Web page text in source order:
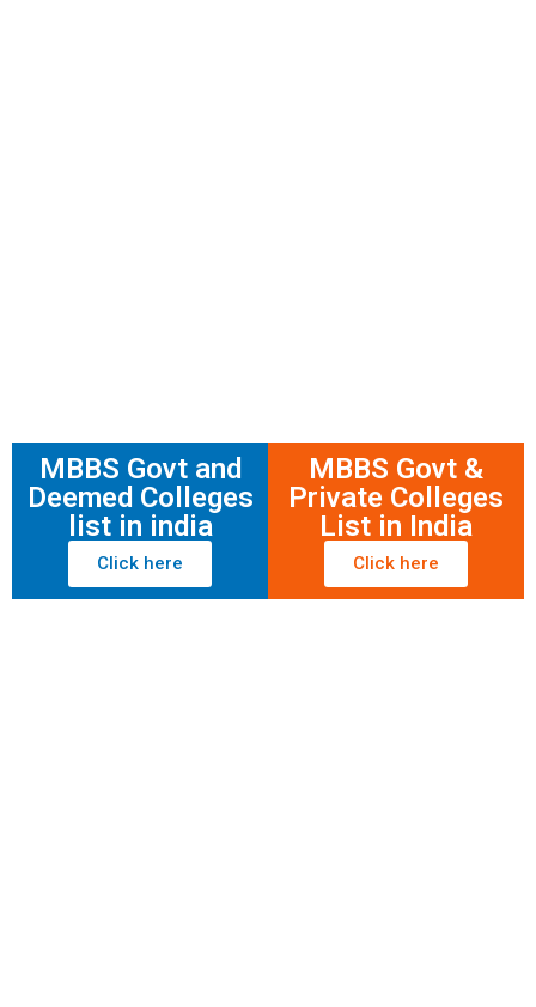
MBBS Govt and
Deemed Colleges
list in india
Click here
MBBS Govt &
Private Colleges
List in India
Click here